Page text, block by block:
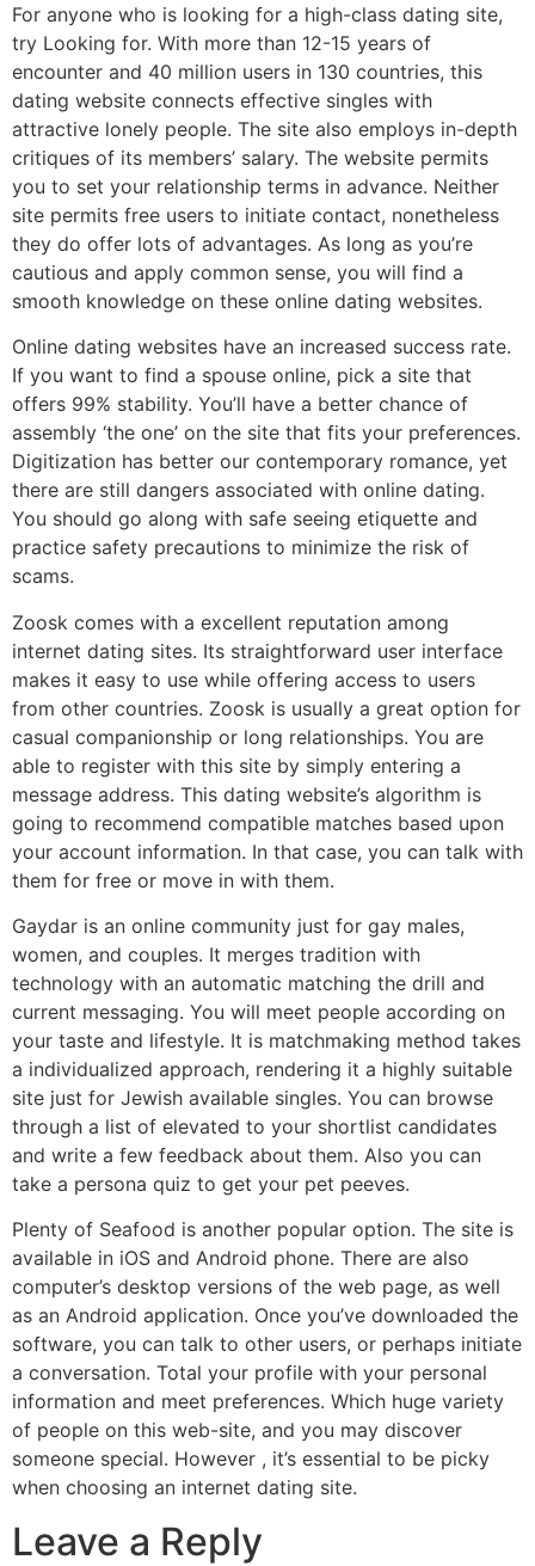
For anyone who is looking for a high-class dating site,
try Looking for. With more than 12-15 years of
encounter and 40 million users in 130 countries, this
dating website connects effective singles with
attractive lonely people. The site also employs in-depth
critiques of its members’ salary. The website permits
you to set your relationship terms in advance. Neither
site permits free users to initiate contact, nonetheless
they do offer lots of advantages. As long as you’re
cautious and apply common sense, you will find a
smooth knowledge on these online dating websites.
Online dating websites have an increased success rate.
If you want to find a spouse online, pick a site that
offers 99% stability. You’ll have a better chance of
assembly ‘the one’ on the site that fits your preferences.
Digitization has better our contemporary romance, yet
there are still dangers associated with online dating.
You should go along with safe seeing etiquette and
practice safety precautions to minimize the risk of
scams.
Zoosk comes with a excellent reputation among
internet dating sites. Its straightforward user interface
makes it easy to use while offering access to users
from other countries. Zoosk is usually a great option for
casual companionship or long relationships. You are
able to register with this site by simply entering a
message address. This dating website’s algorithm is
going to recommend compatible matches based upon
your account information. In that case, you can talk with
them for free or move in with them.
Gaydar is an online community just for gay males,
women, and couples. It merges tradition with
technology with an automatic matching the drill and
current messaging. You will meet people according on
your taste and lifestyle. It is matchmaking method takes
a individualized approach, rendering it a highly suitable
site just for Jewish available singles. You can browse
through a list of elevated to your shortlist candidates
and write a few feedback about them. Also you can
take a persona quiz to get your pet peeves.
Plenty of Seafood is another popular option. The site is
available in iOS and Android phone. There are also
computer’s desktop versions of the web page, as well
as an Android application. Once you’ve downloaded the
software, you can talk to other users, or perhaps initiate
a conversation. Total your profile with your personal
information and meet preferences. Which huge variety
of people on this web-site, and you may discover
someone special. However , it’s essential to be picky
when choosing an internet dating site.
Leave a Reply